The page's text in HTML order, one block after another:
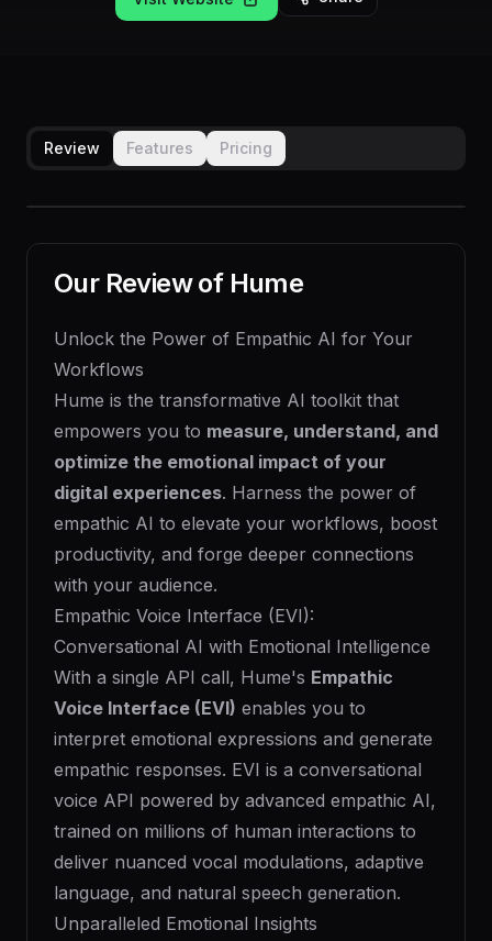
Review Features Pricing
Our Review of Hume
Unlock the Power of Empathic AI for Your
Workflows
Hume is the transformative AI toolkit that
empowers you to measure, understand, and
optimize the emotional impact of your
digital experiences. Harness the power of
empathic AI to elevate your workflows, boost
productivity, and forge deeper connections
with your audience.
Empathic Voice Interface (EVI):
Conversational AI with Emotional Intelligence
With a single API call, Hume's Empathic
Voice Interface (EVI) enables you to
interpret emotional expressions and generate
empathic responses. EVI is a conversational
voice API powered by advanced empathic AI,
trained on millions of human interactions to
deliver nuanced vocal modulations, adaptive
language, and natural speech generation.
Unparalleled Emotional Insights